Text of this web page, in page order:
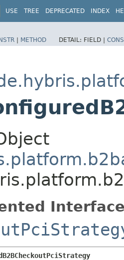
USE TREE DEPRECATED INDEX
| METHOD DETAIL: FIELD |